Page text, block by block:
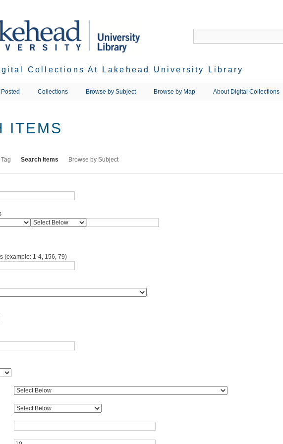
Collections At Lakehead University Library
Collections Browse by Subject Browse by Map About Digital Collections
ITEMS
Search Items Browse by Subject
(example: 1-4, 156, 79)